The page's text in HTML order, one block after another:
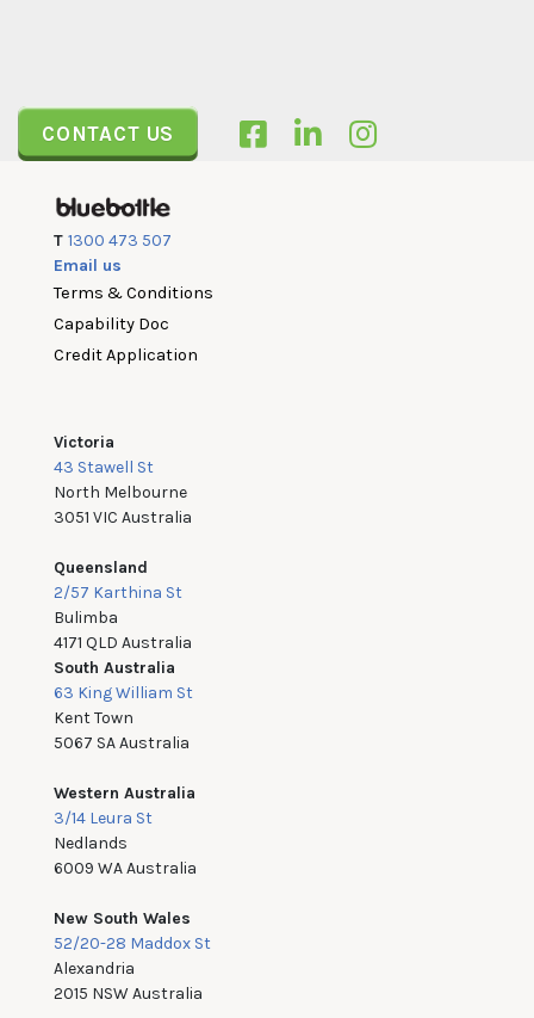
CONTACT US
T 1300 473 507
Email us
Terms & Conditions
Capability Doc
Credit Application
Victoria
43 Stawell St
North Melbourne
3051 VIC Australia
Queensland
2/57 Karthina St
Bulimba
4171 QLD Australia
South Australia
63 King William St
Kent Town
5067 SA Australia
Western Australia
3/14 Leura St
Nedlands
6009 WA Australia
New South Wales
52/20-28 Maddox St
Alexandria
2015 NSW Australia